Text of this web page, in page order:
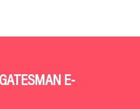
E-